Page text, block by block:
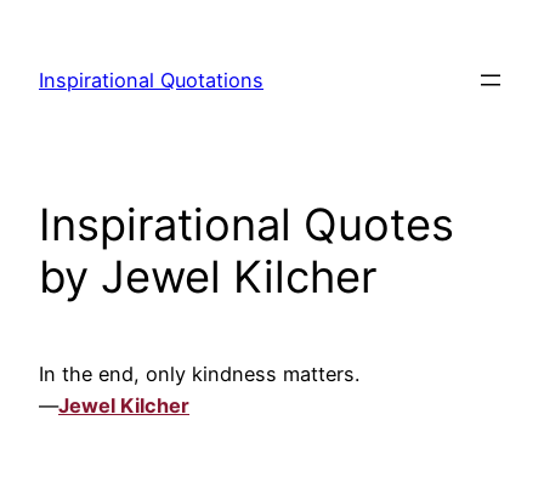
content
Inspirational Quotations
Inspirational Quotes
by Jewel Kilcher
In the end, only kindness matters.
—Jewel Kilcher